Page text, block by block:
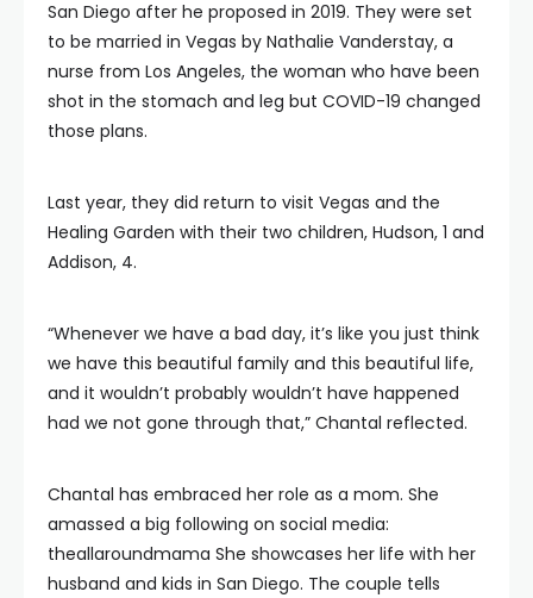
San Diego after he proposed in 2019. They were set
to be married in Vegas by Nathalie Vanderstay, a
nurse from Los Angeles, the woman who have been
shot in the stomach and leg but COVID-19 changed
those plans.
Last year, they did return to visit Vegas and the
Healing Garden with their two children, Hudson, 1 and
Addison, 4.
“Whenever we have a bad day, it’s like you just think
we have this beautiful family and this beautiful life,
and it wouldn’t probably wouldn’t have happened
had we not gone through that,” Chantal reflected.
Chantal has embraced her role as a mom. She
amassed a big following on social media:
theallaroundmama She showcases her life with her
husband and kids in San Diego. The couple tells